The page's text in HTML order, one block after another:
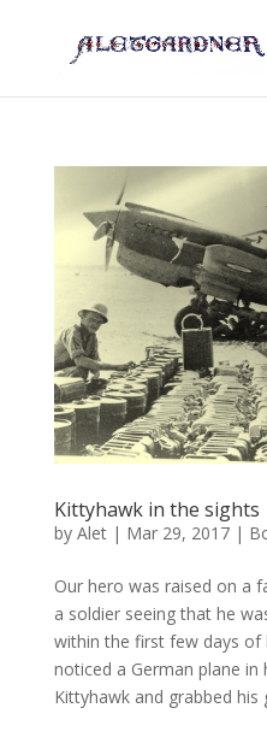
Kittyhawk in the sights
by Alet| Mar 29, 2017|
Our hero was raised on a
a soldier seeing that he
within the first few days
noticed a German plane
Kittyhawk and grabbed his